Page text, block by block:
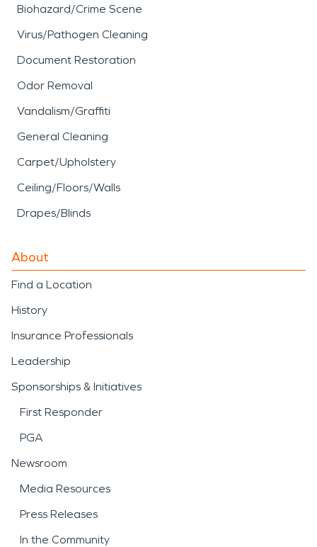
Biohazard/Crime Scene
Virus/Pathogen Cleaning
Document Restoration
Odor Removal
Vandalism/Graffiti
General Cleaning
Carpet/Upholstery
Ceiling/Floors/Walls
Drapes/Blinds
About
Find a Location
History
Insurance Professionals
Leadership
Sponsorships & Initiatives
First Responder
PGA
Newsroom
Media Resources
Press Releases
In the Community